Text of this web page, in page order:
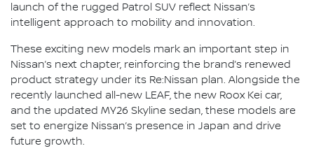
launch of the rugged Patrol SUV reflect Nissan’s
intelligent approach to mobility and innovation.
These exciting new models mark an important step in
Nissan’s next chapter, reinforcing the brand’s renewed
product strategy under its Re:Nissan plan. Alongside the
recently launched all-new LEAF, the new Roox Kei car,
and the updated MY26 Skyline sedan, these models are
set to energize Nissan’s presence in Japan and drive
future growth.